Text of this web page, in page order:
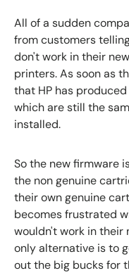
All of a sudden
from customers
don't work in their
printers. As soon as
that HP has
which are still the
installed.
So the new firmware
the non genuine
their own genuine
becomes frustrated
wouldn't work in
only alternative is to
out the big bucks for